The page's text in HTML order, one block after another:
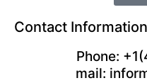
Contact Information
Phone:
mail: